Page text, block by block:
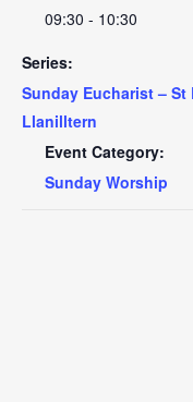
09:30 - 10:30
Series:
Sunday Eucharist – St
Llanilltern
Event Category:
Sunday Worship